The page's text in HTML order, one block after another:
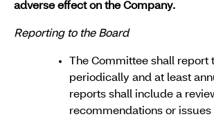
adverse effect on the Company.
Reporting to the Board
The Committee shall report
periodically and at least
reports shall include a
recommendations or